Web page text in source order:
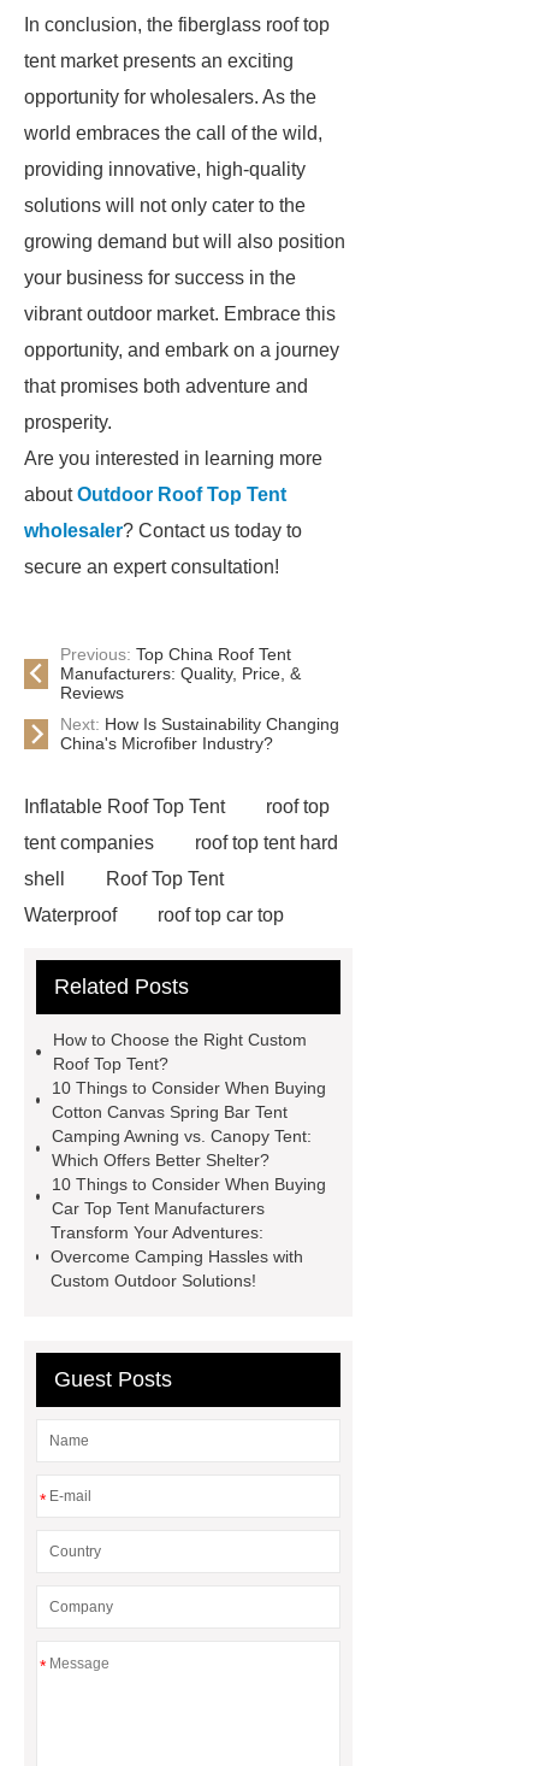
In conclusion, the fiberglass roof top
tent market presents an exciting
opportunity for wholesalers. As the
world embraces the call of the wild,
providing innovative, high-quality
solutions will not only cater to the
growing demand but will also position
your business for success in the
vibrant outdoor market. Embrace this
opportunity, and embark on a journey
that promises both adventure and
prosperity.
Are you interested in learning more
aboutOutdoor Roof Top Tent
wholesaler? Contact us today to
secure an expert consultation!
Previous: Top China Roof Tent
Manufacturers: Quality, Price, &
Reviews
Next: How Is Sustainability Changing
China's Microfiber Industry?
Inflatable Roof Top Tent
roof top
tent companies
roof top tent hard
shell
Roof Top Tent
Waterproof
roof top car top
roof top tent china
roof tents for sale
Exporter
roof top tent
manufacturers
Roof Top Tent
Suppliers
Pull Out Awning for
Vehicles Roof Rack
rooftop tent
china
roof top tent 4 person
Related Posts
How to Choose the Right Custom
Roof Top Tent?
10 Things to Consider When Buying
Cotton Canvas Spring Bar Tent
Camping Awning vs. Canopy Tent:
Which Offers Better Shelter?
10 Things to Consider When Buying
Car Top Tent Manufacturers
Transform Your Adventures:
Overcome Camping Hassles with
Custom Outdoor Solutions!
Guest Posts
*
*